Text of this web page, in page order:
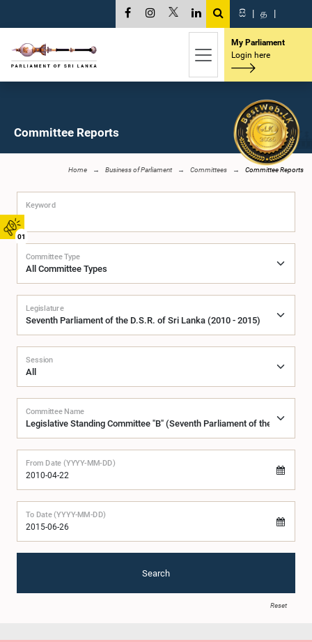
01
සි | த |
My Parliament
Login here
Committee Reports
Home Business of Parliament Committees Committee Reports
Keyword
Committee Type
Legislature
Session
Committee Name
From Date (YYYY-MM-DD)
To Date (YYYY-MM-DD)
Search
Reset